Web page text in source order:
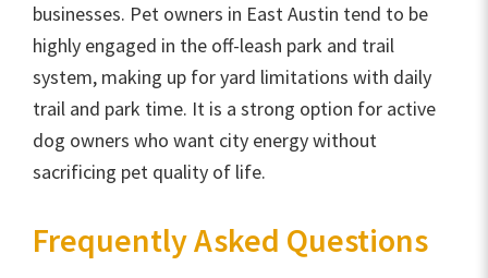
businesses. Pet owners in East Austin tend to be
highly engaged in the off-leash park and trail
system, making up for yard limitations with daily
trail and park time. It is a strong option for active
dog owners who want city energy without
sacrificing pet quality of life.
Frequently Asked Questions